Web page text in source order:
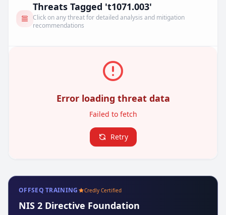
Threats Tagged 't1071.003'
Click on any threat for detailed analysis and mitigation
recommendations
Error loading threat data
Failed to fetch
Retry
OFFSEQ TRAINING Credly Certified
NIS 2 Directive Foundation